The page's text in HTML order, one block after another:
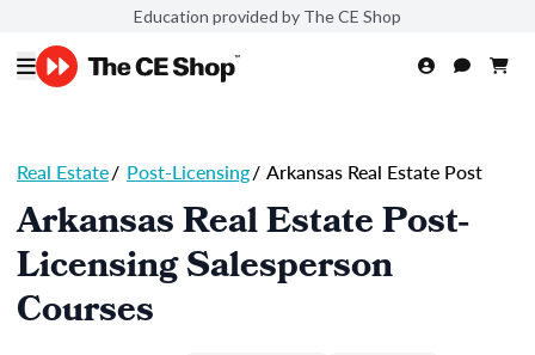
Education provided by The CE Shop
Real Estate/ Post-Licensing/ Arkansas Real Estate Post
Arkansas Real Estate Post-
Licensing Salesperson
Courses